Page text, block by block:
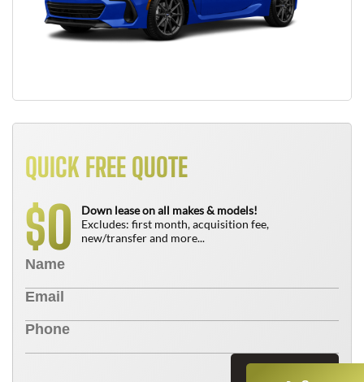
QUICK FREE QUOTE
$0
Down lease on all makes & models!
Excludes: first month, acquisition fee,
new/transfer and more...
Send Now